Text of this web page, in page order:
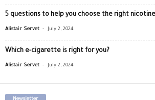
5 questions to help you choose the right
Alistair Servet - July 2, 2024
Which e-cigarette is right for you?
Alistair Servet - July 2, 2024